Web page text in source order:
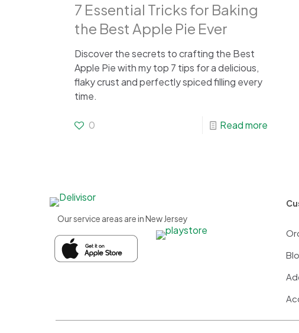
7 Essential Tricks for Baking
the Best Apple Pie Ever
Discover the secrets to crafting the Best
Apple Pie with my top 7 tips for a delicious,
flaky crust and perfectly spiced filling every
time.
0 Read more
Our service areas are in New Jersey